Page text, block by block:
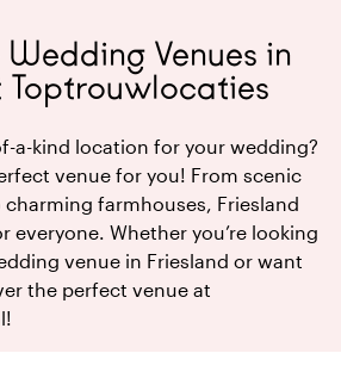
Venues in
Toptrouwlocaties
a-kind location for your wedding?
venue for you! From scenic
farmhouses, Friesland
everyone. Whether you’re looking
venue in Friesland or want
the perfect venue at